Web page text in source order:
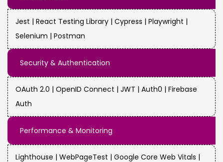
Jest | React Testing Library | Cypress | Playwright |
Selenium | Postman
Security & Authentication
OAuth 2.0 | OpenID Connect | JWT | Auth0 | Firebase
Auth
Performance & Monitoring
Lighthouse | WebPageTest | Google Core Web Vitals |